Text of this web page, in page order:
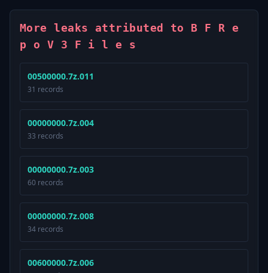
More leaks attributed to B F R e
p o V 3 F i l e s
00500000.7z.011
31 records
00000000.7z.004
33 records
00000000.7z.003
60 records
00000000.7z.008
34 records
00600000.7z.006